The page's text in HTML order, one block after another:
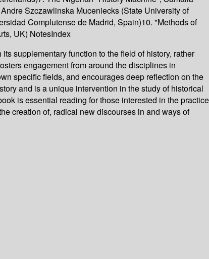
Szczawlinska Muceniecks (State University of
Complutense de Madrid, Spain)10. "Methods of
UK) NotesIndex
supplementary function to the field of history, rather
engagement from around the disciplines in
specific fields, and encourages deep reflection on the
and is a unique intervention in the study of historical
is essential reading for those interested in the practice
creation of, radical new discourses in and ways of